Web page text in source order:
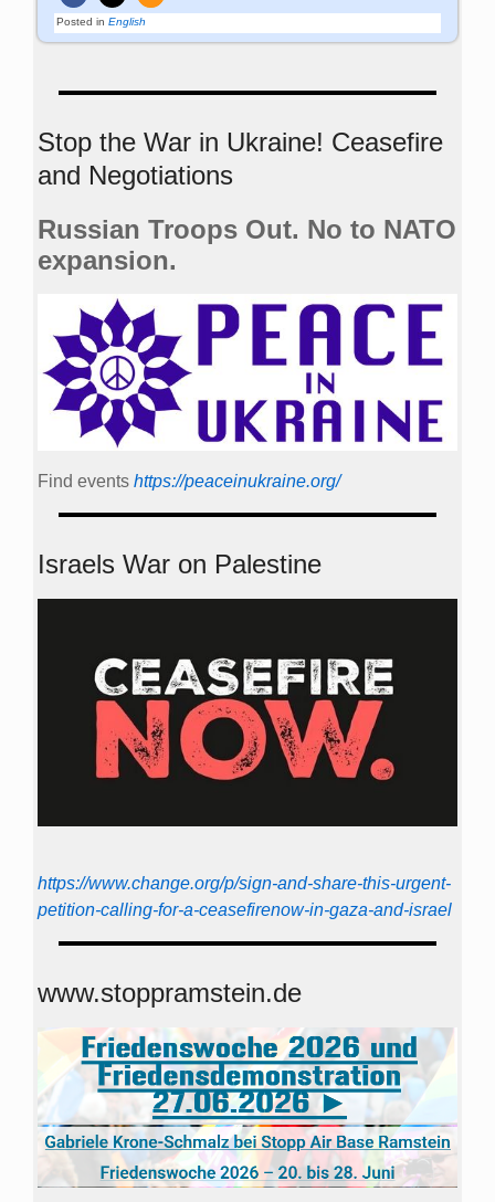
Posted in English
Stop the War in Ukraine! Ceasefire
and Negotiations
Russian Troops Out. No to NATO
expansion.
Find events https://peace­in­ukraine.org/
Israels War on Palestine
https://www.change.org/p/sign-and-share-this-urgent-
petition-calling-for-a-ceasefirenow-in-gaza-and-israel
www.stoppramstein.de